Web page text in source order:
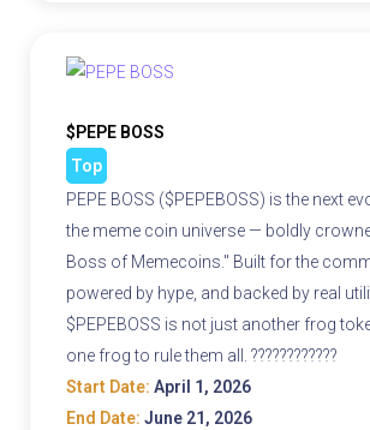
$PEPE BOSS
Top
PEPE BOSS ($PEPEBOSS) is the next
the meme coin universe — boldly
Boss of Memecoins." Built for the
powered by hype, and backed by real
$PEPEBOSS is not just another frog
one frog to rule them all. ????????????
Start Date: April 1, 2026
End Date: June 21, 2026